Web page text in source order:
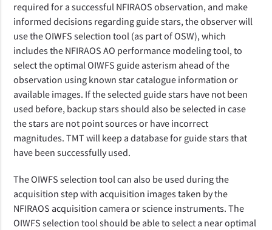
required for a successful NFIRAOS observation, and make
informed decisions regarding guide stars, the observer will
use the OIWFS selection tool (as part of OSW), which
includes the NFIRAOS AO performance modeling tool, to
select the optimal OIWFS guide asterism ahead of the
observation using known star catalogue information or
available images. If the selected guide stars have not been
used before, backup stars should also be selected in case
the stars are not point sources or have incorrect
magnitudes. TMT will keep a database for guide stars that
have been successfully used.
The OIWFS selection tool can also be used during the
acquisition step with acquisition images taken by the
NFIRAOS acquisition camera or science instruments. The
OIWFS selection tool should be able to select a near optimal